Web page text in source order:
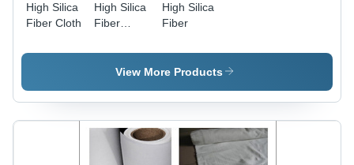
High Silica
Fiber Cloth
High Silica
Fiber
High Silica
Fiber
View More Products